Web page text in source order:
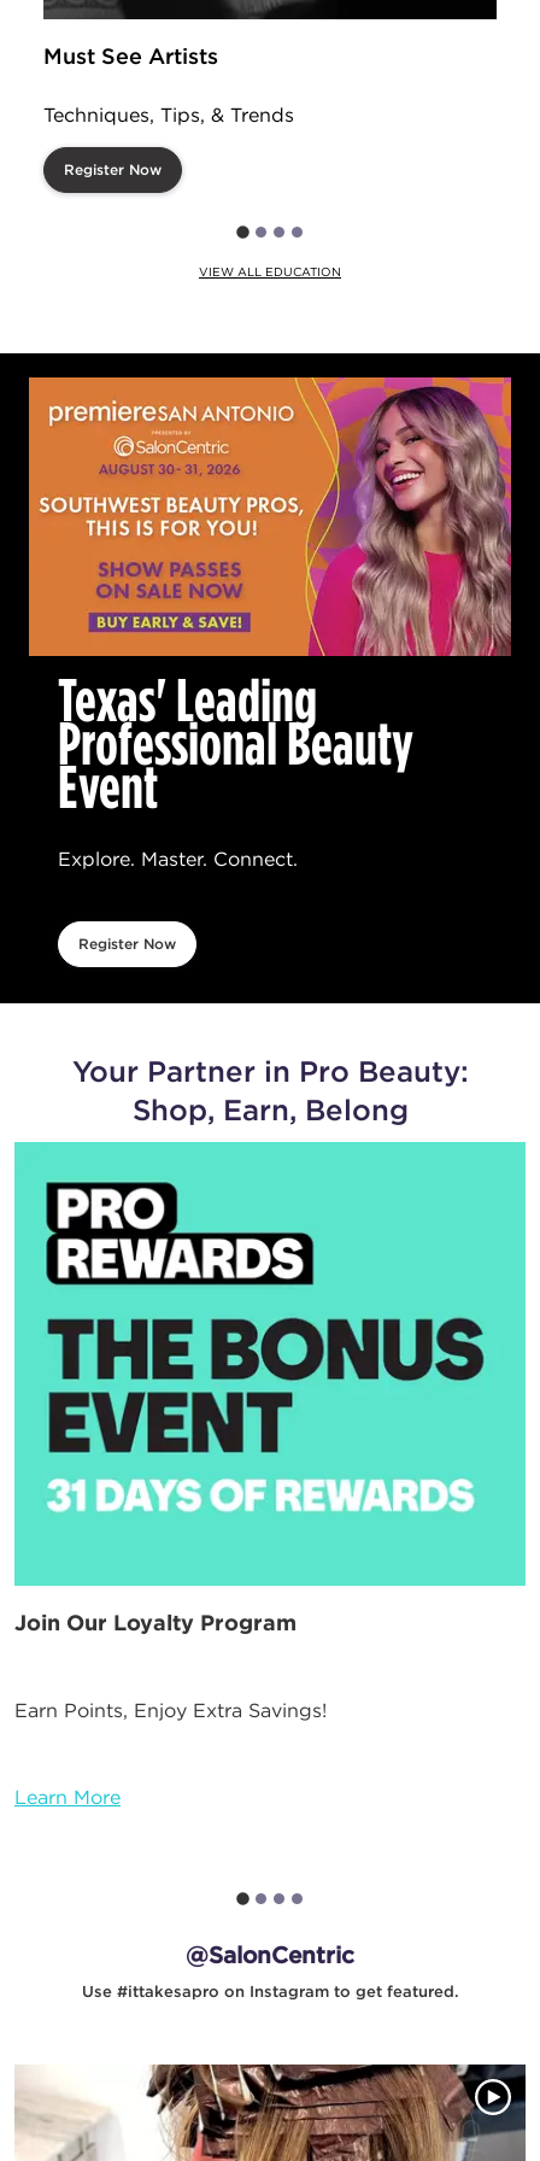
Must See Artists
Techniques, Tips, & Trends
Register Now
VIEW ALL EDUCATION
Texas' Leading
Professional Beauty
Event
Explore. Master. Connect.
Register Now
Your Partner in Pro Beauty:
Shop, Earn, Belong
Join Our Loyalty Program
Earn Points, Enjoy Extra Savings!
Learn More
@SalonCentric
Use #ittakesapro on Instagram to get featured.